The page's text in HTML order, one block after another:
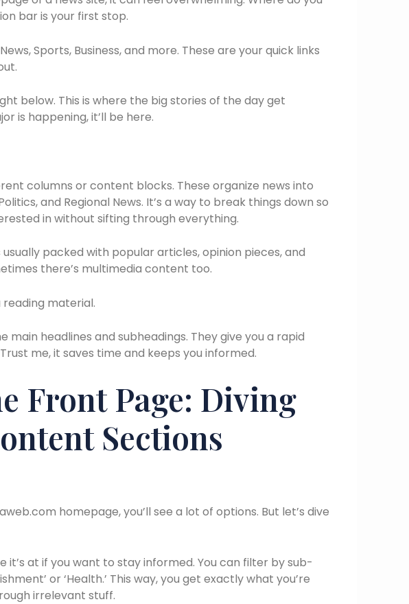
bar is your first stop.
Sports, Business, and more. These are your quick links
below. This is where the big stories of the day get
is happening, it’ll be here.
columns or content blocks. These organize news into
and Regional News. It’s a way to break things down so
in without sifting through everything.
usually packed with popular articles, opinion pieces, and
there’s multimedia content too.
reading material.
main headlines and subheadings. They give you a rapid
me, it saves time and keeps you informed.
Front Page: Diving
Sections
homepage, you’ll see a lot of options. But let’s dive
it’s at if you want to stay informed. You can filter by sub-
or ‘Health.’ This way, you get exactly what you’re
irrelevant stuff.